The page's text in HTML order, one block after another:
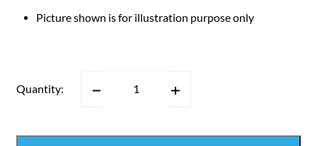
Picture shown is for illustration purpose only
Quantity: